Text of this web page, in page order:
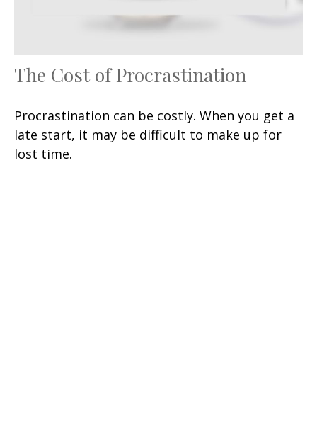
The Cost of Procrastination
Procrastination can be costly. When you get a
late start, it may be difficult to make up for
lost time.